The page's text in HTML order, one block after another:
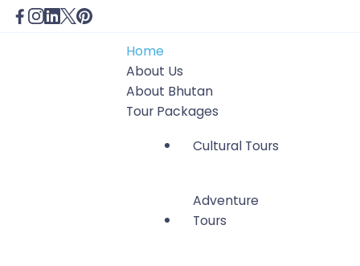
Home
About Us
About Bhutan
Tour Packages
Cultural Tours
Adventure
Tours